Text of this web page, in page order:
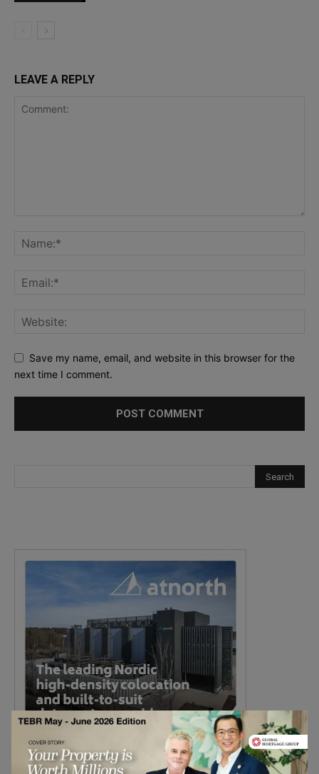
LEAVE A REPLY
Save my name, email, and website in this browser for the
next time I comment.